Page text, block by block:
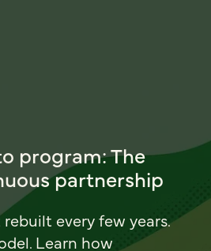
program: The
partnership
every few years.
Learn how